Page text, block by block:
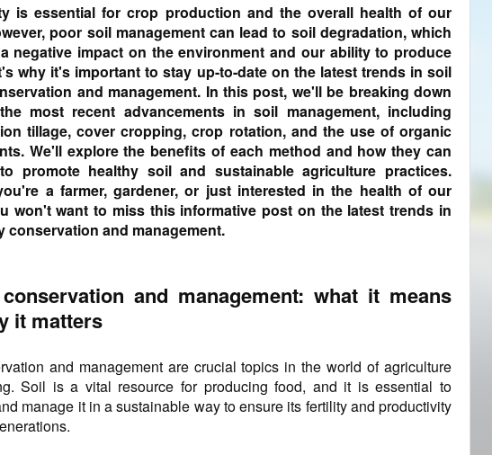
is essential for crop production and the overall health of our
poor soil management can lead to soil degradation, which
negative impact on the environment and our ability to produce
why it's important to stay up-to-date on the latest trends in soil
and management. In this post, we'll be breaking down
most recent advancements in soil management, including
tillage, cover cropping, crop rotation, and the use of organic
We'll explore the benefits of each method and how they can
promote healthy soil and sustainable agriculture practices.
a farmer, gardener, or just interested in the health of our
won't want to miss this informative post on the latest trends in
conservation and management.
and management: what it means
it matters
and management are crucial topics in the world of agriculture
Soil is a vital resource for producing food, and it is essential to
manage it in a sustainable way to ensure its fertility and productivity